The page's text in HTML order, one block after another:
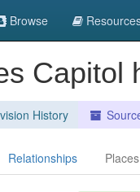
Browse
Capitol
History
Relationships Places